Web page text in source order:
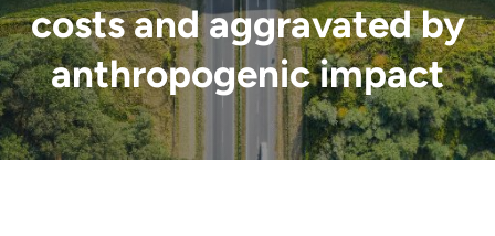
costs and aggravated by
anthropogenic impact